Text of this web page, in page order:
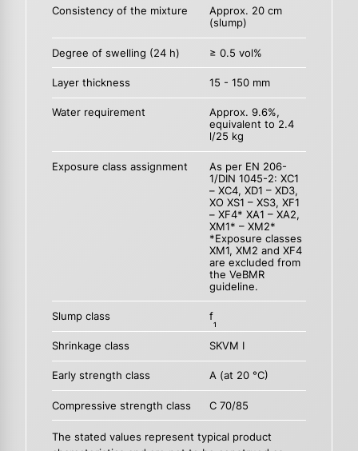
Consistency of the mixture
Approx. 20 cm
(slump)
Degree of swelling (24 h) ≥ 0.5 vol%
Layer thickness 15 - 150 mm
Water requirement
Approx. 9.6%,
equivalent to 2.4
l/25 kg
Exposure class assignment
As per EN 206-
1/DIN 1045-2: XC1
– XC4, XD1 – XD3,
XO XS1 – XS3, XF1
– XF4* XA1 – XA2,
XM1* – XM2*
*Exposure classes
XM1, XM2 and XF4
are excluded from
the VeBMR
guideline.
Slump class f
1
Shrinkage class SKVM I
Early strength class A (at 20 °C)
Compressive strength class C 70/85
The stated values represent typical product